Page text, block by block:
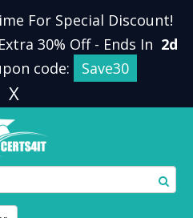
For Special Discount!
30% Off - Ends In 2d
code: Save30
X